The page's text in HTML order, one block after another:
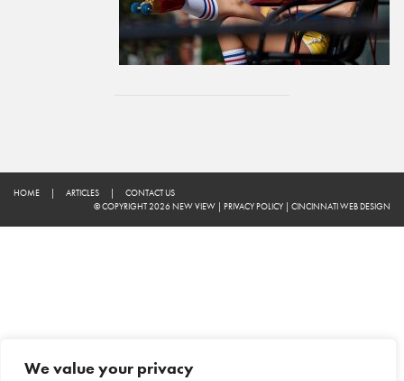
We value your privacy
HOME | ARTICLES |
CONTACT US
© COPYRIGHT 2026 NEW VIEW | PRIVACY POLICY | CINCINNATI WEB DESIGN